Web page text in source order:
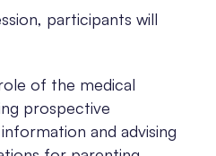
participants will
of the medical
prospective
and advising